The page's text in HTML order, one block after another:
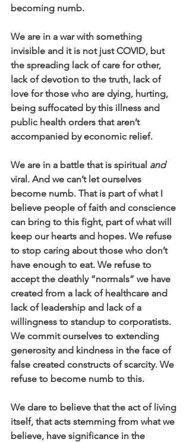
becoming numb.
We are in a war with something
invisible and it is not just COVID, but
the spreading lack of care for other,
lack of devotion to the truth, lack of
love for those who are dying, hurting,
being suffocated by this illness and
public health orders that aren’t
accompanied by economic relief.
We are in a battle that is spiritual and
viral. And we can’t let ourselves
become numb. That is part of what I
believe people of faith and conscience
can bring to this fight, part of what will
keep our hearts and hopes. We refuse
to stop caring about those who don’t
have enough to eat. We refuse to
accept the deathly “normals” we have
created from a lack of healthcare and
lack of leadership and lack of a
willingness to standup to corporatists.
We commit ourselves to extending
generosity and kindness in the face of
false created constructs of scarcity. We
refuse to become numb to this.
We dare to believe that the act of living
itself, that acts stemming from what we
believe, have significance in the